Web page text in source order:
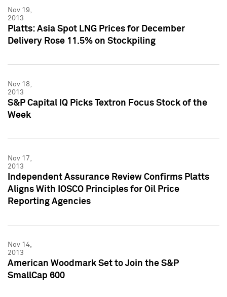
Nov 19,
2013
Platts: Asia Spot LNG Prices for December
Delivery Rose 11.5% on Stockpiling
Nov 18,
2013
S&P Capital IQ Picks Textron Focus Stock of the
Week
Nov 17,
2013
Independent Assurance Review Confirms Platts
Aligns With IOSCO Principles for Oil Price
Reporting Agencies
Nov 14,
2013
American Woodmark Set to Join the S&P
SmallCap 600